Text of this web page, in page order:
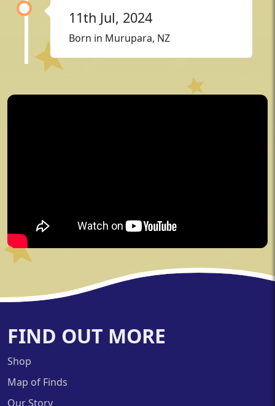
11th Jul, 2024
Born in Murupara, NZ
FIND OUT MORE
Shop
Map of Finds
Our Story